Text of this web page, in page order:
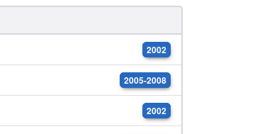
2002
2005-2008
2002